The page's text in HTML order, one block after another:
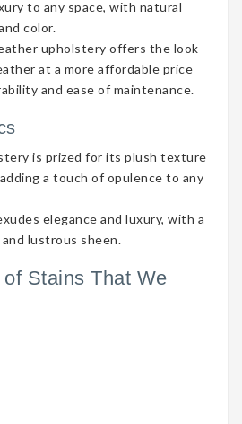
to any space, with natural
color.
upholstery offers the look
at a more affordable price
and ease of maintenance.
is prized for its plush texture
a touch of opulence to any
elegance and luxury, with a
lustrous sheen.
Stains That We